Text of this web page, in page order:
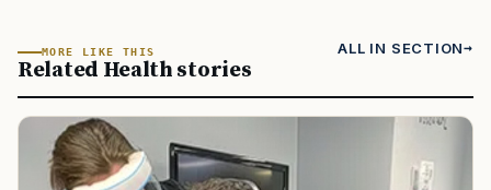
MORE LIKE THIS
Related Health stories
ALL IN SECTION